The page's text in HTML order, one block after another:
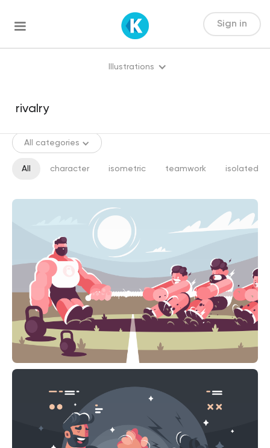
Sign in
Illustrations
All categories
All character isometric teamwork isolated